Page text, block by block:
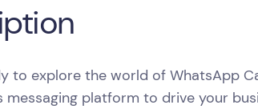
to explore the world of WhatsApp
platform to drive your